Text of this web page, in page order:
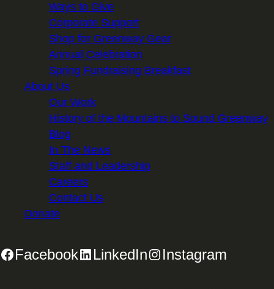
Ways to Give
Corporate Support
Shop for Greenway Gear
Annual Celebration
Spring Fundraising Breakfast
About Us
Our Work
History of the Mountains to Sound Greenway
Blog
In The News
Staff and Leadership
Careers
Contact Us
Donate
Facebook LinkedIn Instagram